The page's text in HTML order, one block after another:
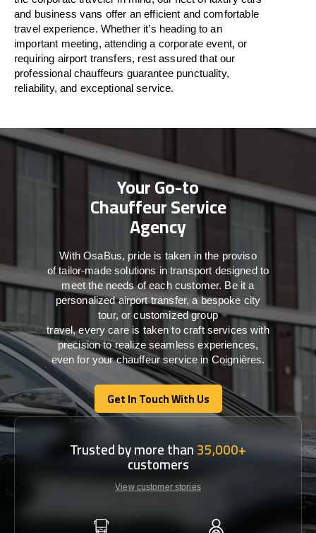
and business vans offer an efficient and comfortable
travelexperience. Whether it’s heading to an
important meeting, attending a corporate event, or
requiring airport transfers, rest assured thatour
professional chauffeurs guarantee punctuality,
reliability, and exceptional service.
Your Go-to
Chauffeur Service
Agency
WithOsaBus, pride is taken inthe proviso
oftailor-madesolutions intransport designed to
meet theneeds ofeachcustomer. Beit a
personalized airport transfer, a bespoke city
tour, or customized group
travel,every care is taken to craft serviceswith
precisiontorealize seamlessexperiences,
even for your chauffeur service in Coignières.
Get In Touch With Us
Get In Touch With Us
Trusted by more than35,000+
customers
View customer stories